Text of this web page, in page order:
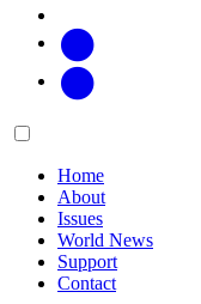
Main
Home
About
Issues
World News
Support
Contact